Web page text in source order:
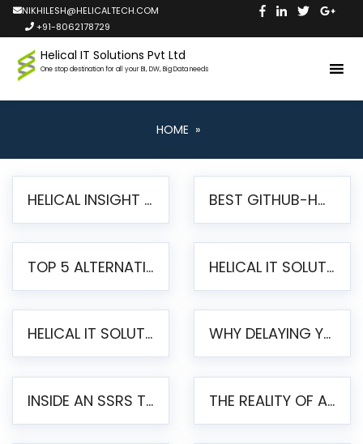
NIKHILESH@HELICALTECH.COM
+91-8062178729
Helical IT Solutions Pvt Ltd
One stop destination for all your BI, DW, Big Data needs
HOME »
HELICAL INSIGHT LAUNCHES FREE AI-POWERED OPEN SOURCE BI PLATFORM WITH ENTERPRISE FEATURES BEST GITHUB-HOSTED OPEN SOURCE BI TOOLS IN 2026: A COMPLETE FEATURE-BY-FEATURE COMPARISON
TOP 5 ALTERNATIVES TO JASPERREPORTS FOR PIXEL-PERFECT REPORTING IN 2026 HELICAL IT SOLUTIONS UNVEILS HELICAL INSIGHT 6.2: THE ULTIMATE UNIFIED, MODERN OPEN-SOURCE ALTERNATIVE TO LEGACY BI
HELICAL IT SOLUTIONS ANNOUNCES VERSION 6.1 OF OPEN SOURCE BI HELICAL INSIGHT – MAJOR ENHANCEMENTS ADVANCING TOWARD A UNIFIED BI PLATFORM WHY DELAYING YOUR SSRS MIGRATION PUTS YOUR BUSINESS AT RISK
INSIDE AN SSRS TO PENTAHO MIGRATION – STEP-BY-STEP METHODOLOGY THE REALITY OF AUTOMATED SSRS TO PENTAHO MIGRATION